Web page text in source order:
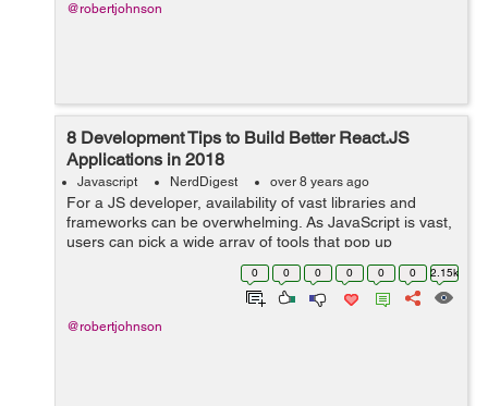
@robertjohnson
8 Development Tips to Build Better React.JS
Applications in 2018
Javascript NerdDigest over 8 years ago
For a JS developer, availability of vast libraries and
frameworks can be overwhelming. As JavaScript is vast,
users can pick a wide array of tools that pop up
regularly. Among these, react.js is an interesting
framework for building user interfac...
0 0 0 0 0 0 2.15k
@robertjohnson